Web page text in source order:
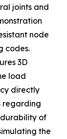
joints and
node
codes.
3D
load
directly
regarding
of
the